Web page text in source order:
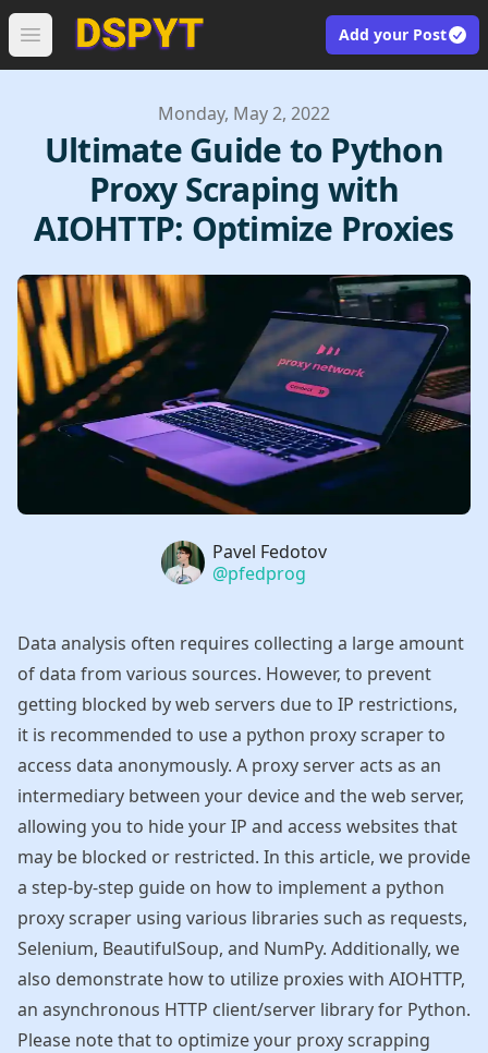
Open main menu Add your Post
Monday, May 2, 2022
Ultimate Guide to Python
Proxy Scraping with
AIOHTTP: Optimize Proxies
Name
Pavel Fedotov
Twitter
@pfedprog
Data analysis often requires collecting a large amount
of data from various sources. However, to prevent
getting blocked by web servers due to IP restrictions,
it is recommended to use a python proxy scraper to
access data anonymously. A proxy server acts as an
intermediary between your device and the web server,
allowing you to hide your IP and access websites that
may be blocked or restricted. In this article, we provide
a step-by-step guide on how to implement a python
proxy scraper using various libraries such as requests,
Selenium, BeautifulSoup, and NumPy. Additionally, we
also demonstrate how to utilize proxies with AIOHTTP,
an asynchronous HTTP client/server library for Python.
Please note that to optimize your proxy scrapping